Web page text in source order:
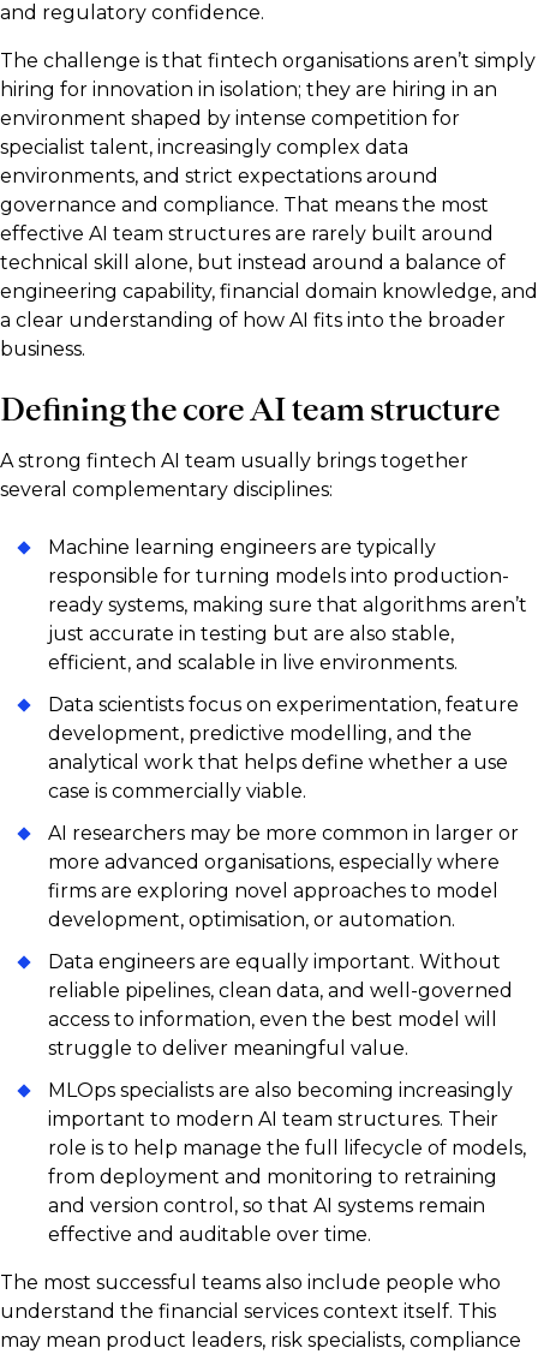
and regulatory confidence.
The challenge is that fintech organisations aren’t simply
hiring for innovation in isolation; they are hiring in an
environment shaped by intense competition for
specialist talent, increasingly complex data
environments, and strict expectations around
governance and compliance. That means the most
effective AI team structures are rarely built around
technical skill alone, but instead around a balance of
engineering capability, financial domain knowledge, and
a clear understanding of how AI fits into the broader
business.
Defining the core AI team structure
A strong fintech AI team usually brings together
several complementary disciplines:
Machine learning engineers are typically
responsible for turning models into production-
ready systems, making sure that algorithms aren’t
just accurate in testing but are also stable,
efficient, and scalable in live environments.
Data scientists focus on experimentation, feature
development, predictive modelling, and the
analytical work that helps define whether a use
case is commercially viable.
AI researchers may be more common in larger or
more advanced organisations, especially where
firms are exploring novel approaches to model
development, optimisation, or automation.
Data engineers are equally important. Without
reliable pipelines, clean data, and well-governed
access to information, even the best model will
struggle to deliver meaningful value.
MLOps specialists are also becoming increasingly
important to modern AI team structures. Their
role is to help manage the full lifecycle of models,
from deployment and monitoring to retraining
and version control, so that AI systems remain
effective and auditable over time.
The most successful teams also include people who
understand the financial services context itself. This
may mean product leaders, risk specialists, compliance